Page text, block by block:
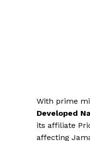
With prime
Developed
its affiliate
affecting